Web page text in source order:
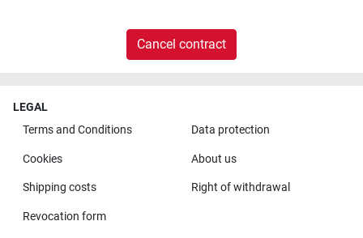
Cancel contract
LEGAL
Terms and Conditions
Data protection
Cookies About us
Shipping costs Right of withdrawal
Revocation form